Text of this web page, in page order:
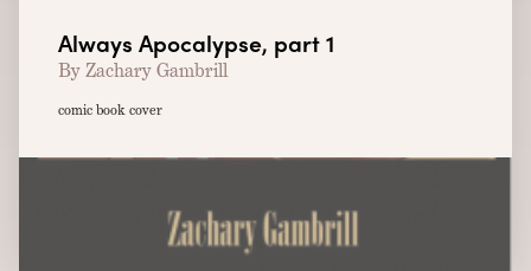
Always Apocalypse, part 1
By Zachary Gambrill
comic book cover